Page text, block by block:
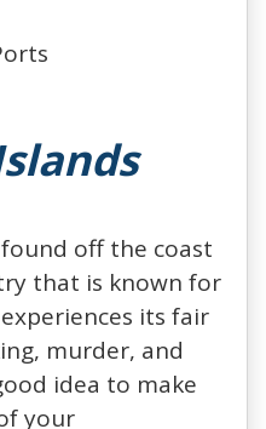
off the coast
that is known for
its fair
murder, and
idea to make
your